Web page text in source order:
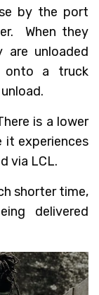
by the port
When they
unloaded
onto a truck
is a lower
it experiences
via LCL.
shorter time,
delivered